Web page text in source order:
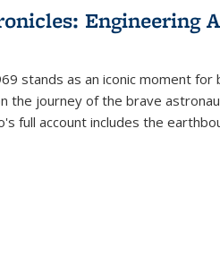
Engineering
stands as an iconic moment
the journey of the brave
full account includes the